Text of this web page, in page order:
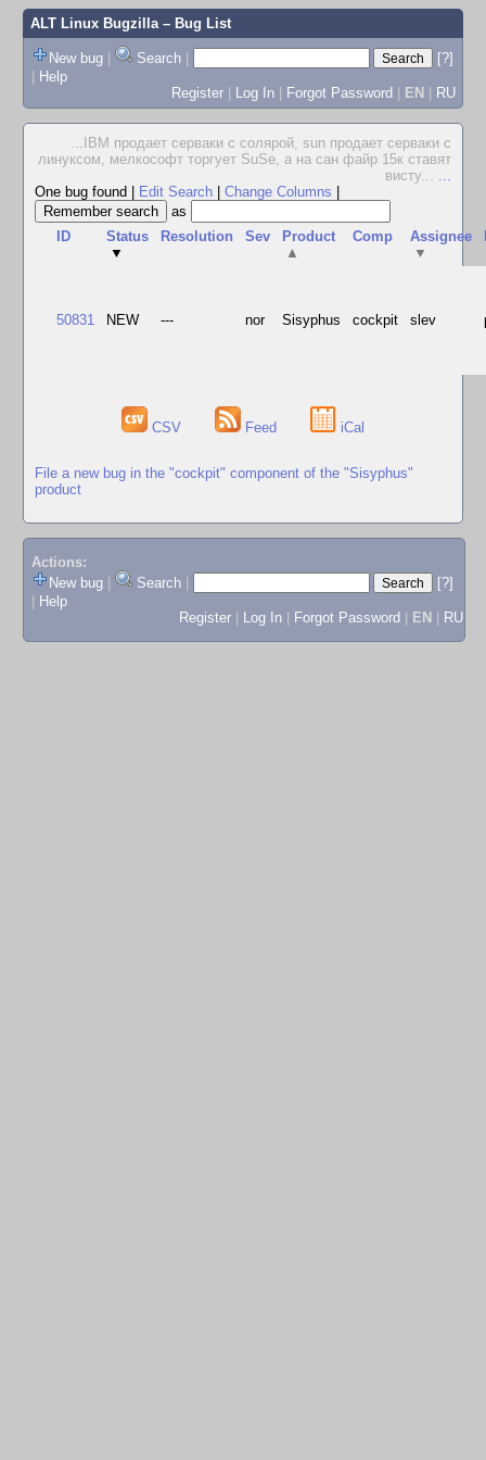
ALT Linux Bugzilla– Bug List
New bug | Search |
[?]
| Help
Register | Log In | Forgot Password | EN | RU
...IBM продает серваки с солярой, sun продает серваки с
линуксом, мелкософт торгует SuSe, а на сан файр 15к ставят
висту... ...
One bug found
Edit Search Change Columns
as
ID
Status
▼
Resolution Sev
Product
▲
Comp
Assignee
▼
50831 NEW --- nor Sisyphus cockpit slev
CSV Feed iCal
File a new bug in the "cockpit" component of the "Sisyphus"
product
Actions:
New bug
Search
[?]
Help
Register
Log In Forgot Password EN RU